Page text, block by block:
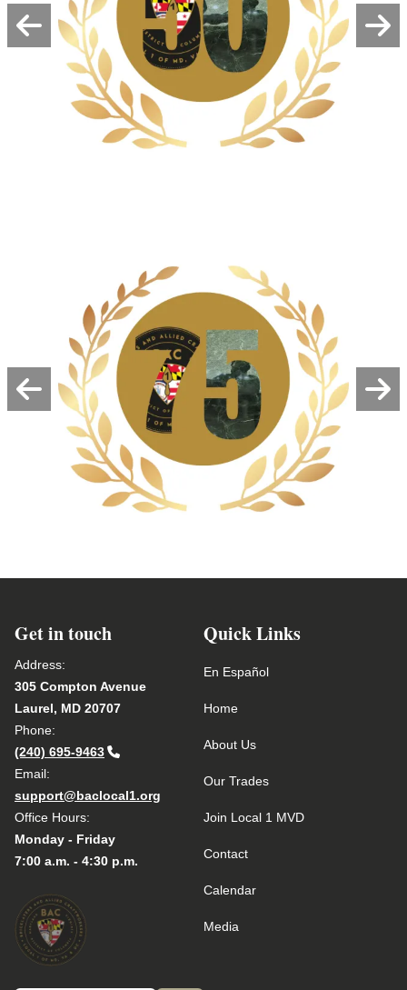
Get in touch
Address:
305 Compton Avenue
Laurel, MD 20707
Phone:
(240) 695-9463
Email:
support@baclocal1.org
Office Hours:
Monday - Friday
7:00 a.m. - 4:30 p.m.
Quick Links
En Español
Home
About Us
Our Trades
Join Local 1 MVD
Contact
Calendar
Media